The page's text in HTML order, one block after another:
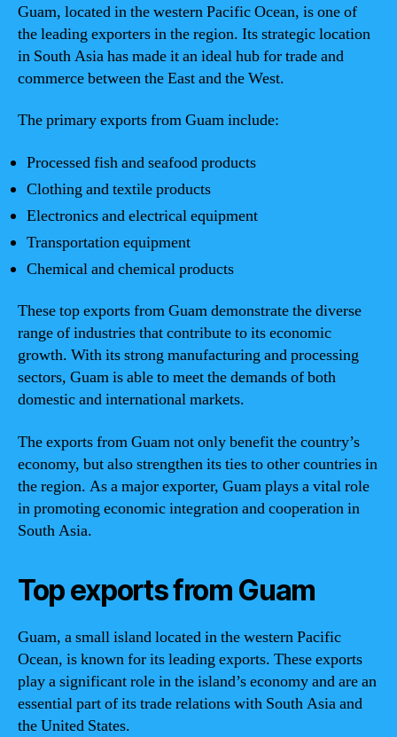
Guam, located in the western Pacific Ocean, is one of
the leading exporters in the region. Its strategic location
in South Asia has made it an ideal hub for trade and
commerce between the East and the West.
The primary exports from Guam include:
Processed fish and seafood products
Clothing and textile products
Electronics and electrical equipment
Transportation equipment
Chemical and chemical products
These top exports from Guam demonstrate the diverse
range of industries that contribute to its economic
growth. With its strong manufacturing and processing
sectors, Guam is able to meet the demands of both
domestic and international markets.
The exports from Guam not only benefit the country’s
economy, but also strengthen its ties to other countries in
the region. As a major exporter, Guam plays a vital role
in promoting economic integration and cooperation in
South Asia.
Top exports from Guam
Guam, a small island located in the western Pacific
Ocean, is known for its leading exports. These exports
play a significant role in the island’s economy and are an
essential part of its trade relations with South Asia and
the United States.